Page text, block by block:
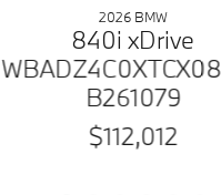
2026 BMW
840i xDrive
B261079
$112,012